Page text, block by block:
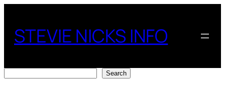
content
STEVIE NICKS INFO
Search